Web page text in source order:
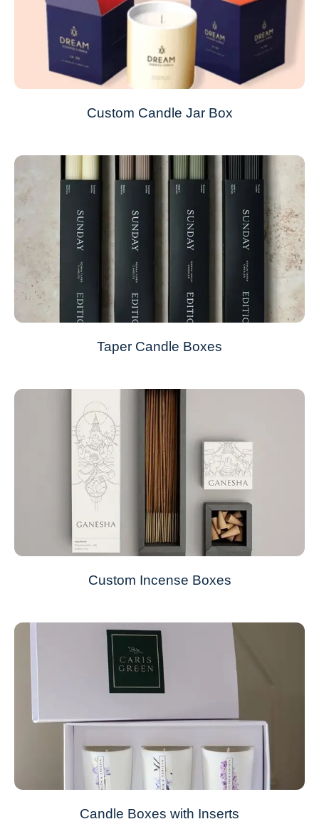
Custom Candle Jar Box
Taper Candle Boxes
Custom Incense Boxes
Candle Boxes with Inserts